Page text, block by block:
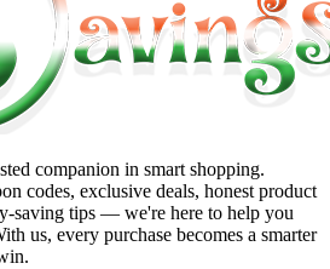
companion in smart shopping.
codes, exclusive deals, honest product
saving tips — we're here to help you
us, every purchase becomes a smarter